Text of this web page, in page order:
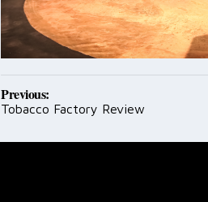
Post
navigation
Previous:
Tobacco Factory Review